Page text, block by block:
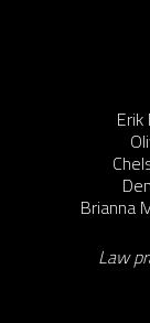
Brianna
Law